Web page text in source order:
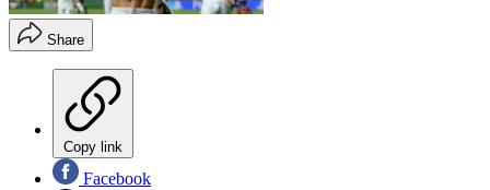
Share
Copy link
Facebook